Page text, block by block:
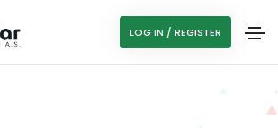
LOG IN / REGISTER